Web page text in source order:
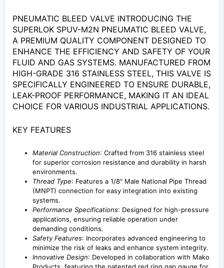
PNEUMATIC BLEED VALVE INTRODUCING THE
SUPERLOK SPUV-M2N PNEUMATIC BLEED VALVE,
A PREMIUM QUALITY COMPONENT DESIGNED TO
ENHANCE THE EFFICIENCY AND SAFETY OF YOUR
FLUID AND GAS SYSTEMS. MANUFACTURED FROM
HIGH-GRADE 316 STAINLESS STEEL, THIS VALVE IS
SPECIFICALLY ENGINEERED TO ENSURE DURABLE,
LEAK-PROOF PERFORMANCE, MAKING IT AN IDEAL
CHOICE FOR VARIOUS INDUSTRIAL APPLICATIONS.
KEY FEATURES
Material Construction: Crafted from 316 stainless steel
for superior corrosion resistance and durability in harsh
environments.
Thread Type: Features a 1/8" Male National Pipe Thread
(MNPT) connection for easy integration into existing
systems.
Performance Specifications: Designed for high-pressure
applications, ensuring reliable operation under
demanding conditions.
Safety Features: Incorporates advanced engineering to
minimize the risk of leaks and enhance system integrity.
Innovative Design: Developed in collaboration with Mako